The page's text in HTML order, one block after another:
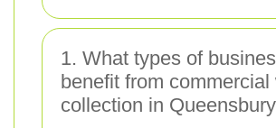
1. What types of
benefit from commercial
collection in